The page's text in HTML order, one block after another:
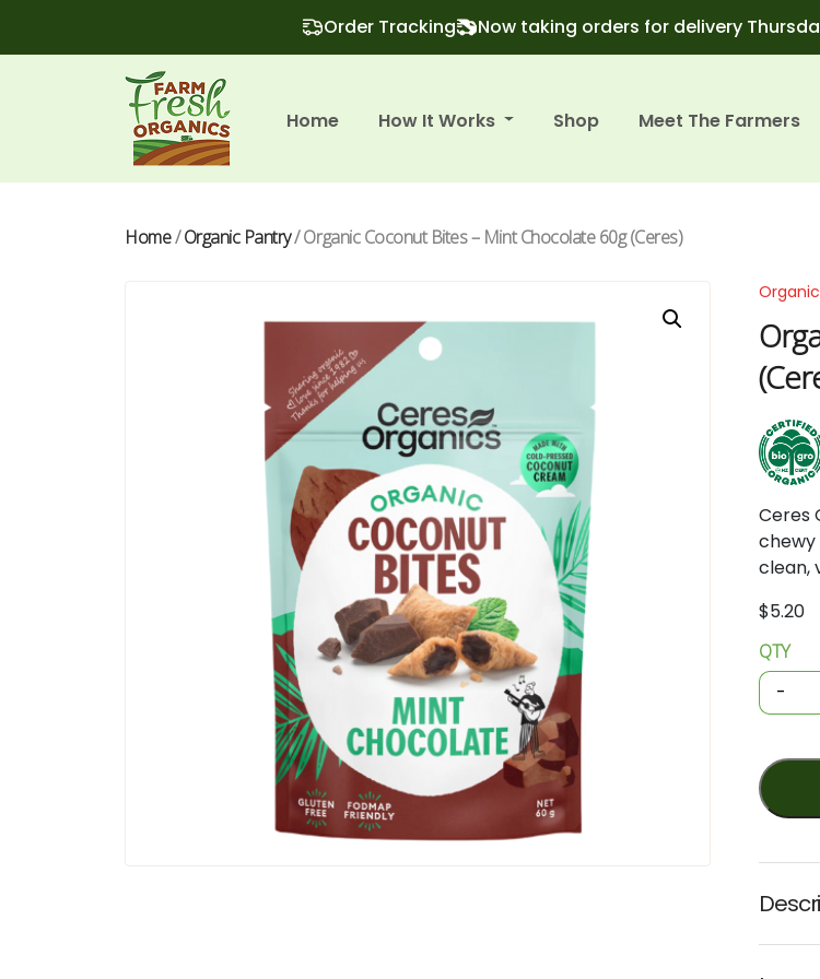
Order Tracking Now taking orders for delivery
Home How It Works Shop Meet The Farmers
Home/Organic Pantry/ Organic Coconut Bites – Mint Chocolate 60g (Ceres)
Ceres
chewy
clean,
$5.20
Organic
Bites
Mint
60g
QTY
-